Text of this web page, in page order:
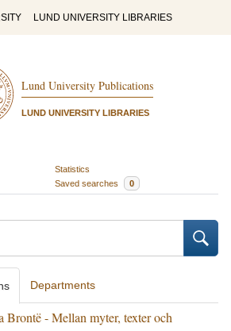
LUND UNIVERSITY LIBRARIES
Lund University Publications
LUND UNIVERSITY LIBRARIES
Statistics
Saved searches 0
Departments
Brontë - Mellan myter, texter och